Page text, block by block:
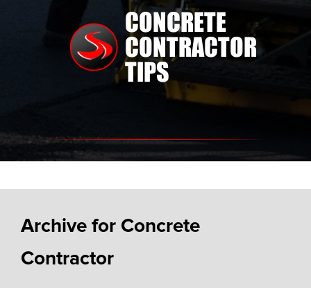
CONCRETE
CONTRACTOR
TIPS
Archive for Concrete
Contractor